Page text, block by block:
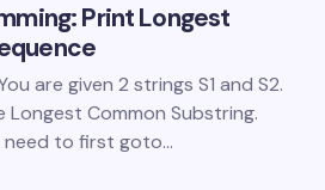
Print Longest
are given 2 strings S1 and S2.
Common Substring.
need to first goto…